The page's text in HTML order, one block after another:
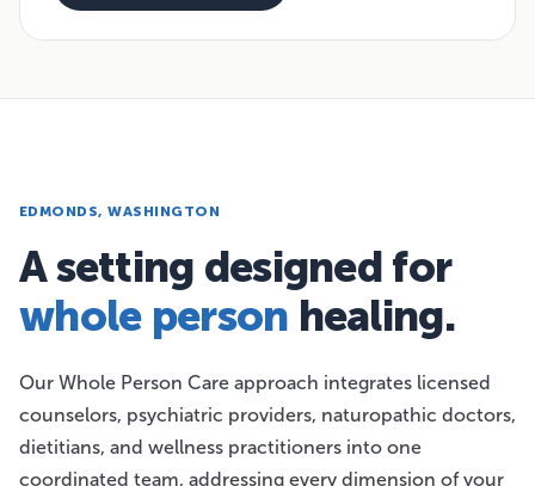
EDMONDS, WASHINGTON
A setting designed for
whole person healing.
Our Whole Person Care approach integrates licensed
counselors, psychiatric providers, naturopathic doctors,
dietitians, and wellness practitioners into one
coordinated team, addressing every dimension of your